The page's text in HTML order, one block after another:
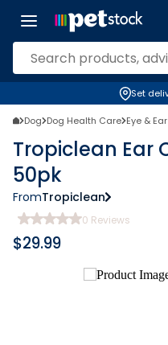
Set
Dog Dog Health Care Eye &
Tropiclean Ear
50pk
FromTropiclean
0 Reviews
$29.99